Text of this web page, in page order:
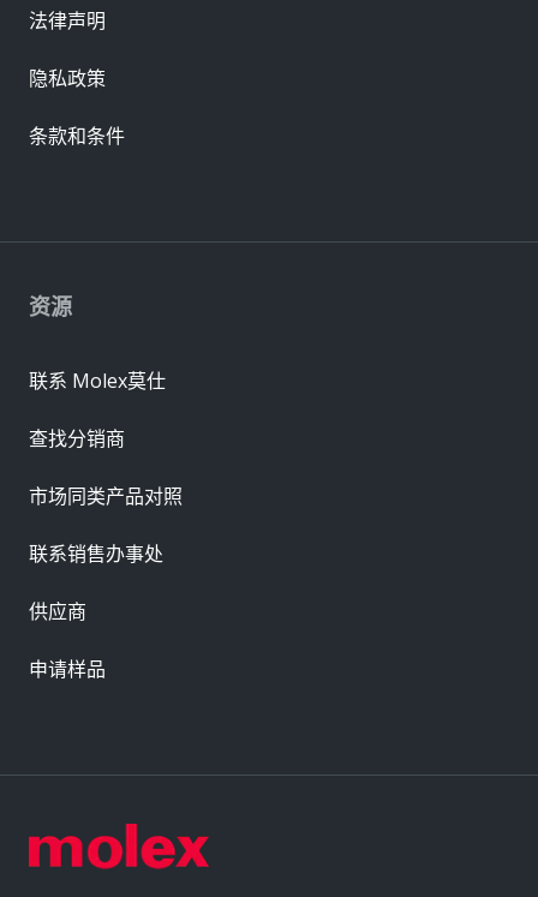
资源
联系 Molex莫仕
查找分销商
市场同类产品对照
联系销售办事处
供应商
申请样品
法律声明
隐私政策
条款和条件